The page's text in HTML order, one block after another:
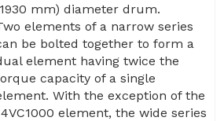
mm) diameter drum.
elements of a narrow series
be bolted together to form a
element having twice the
capacity of a single
With the exception of the
element, the wide series